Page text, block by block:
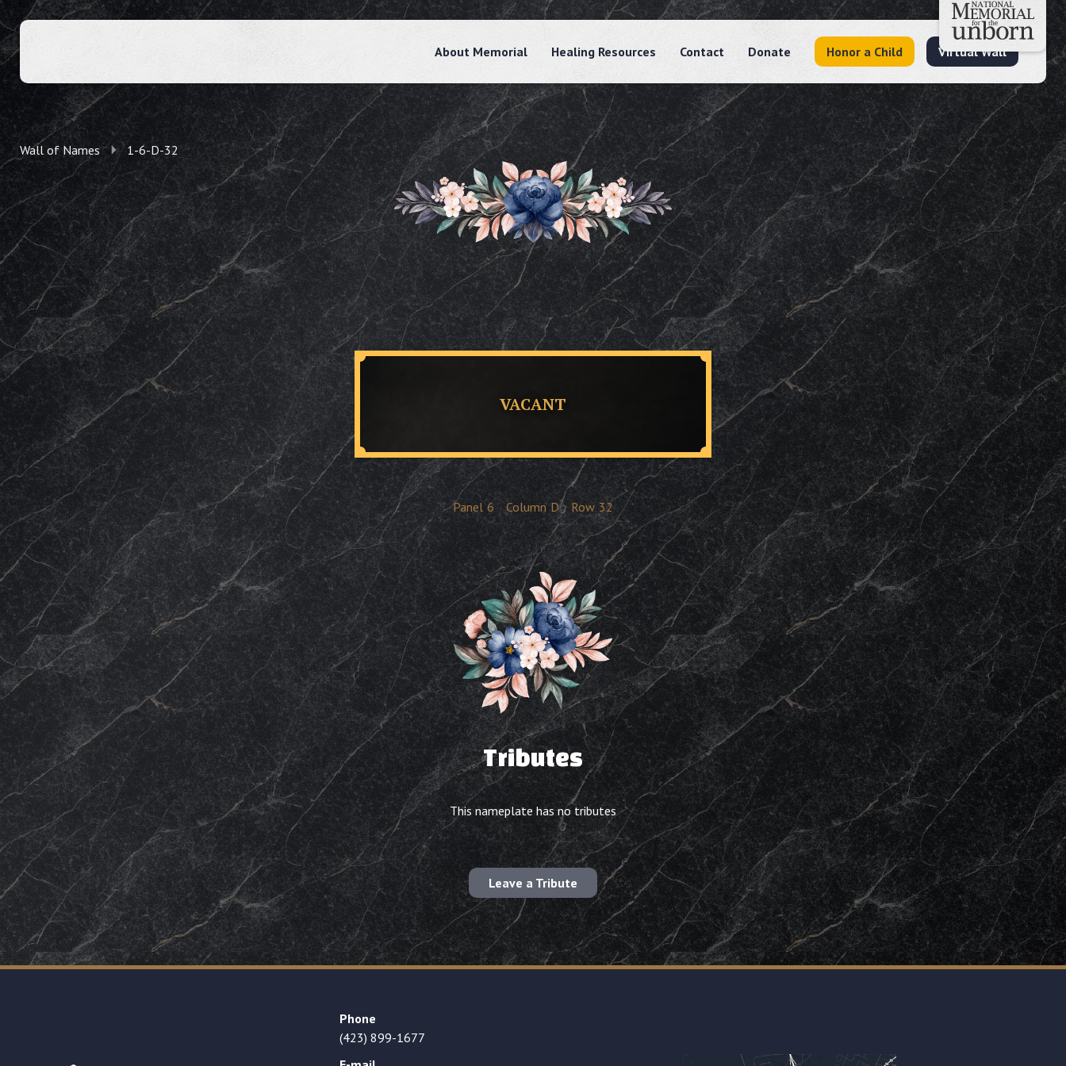
About Memorial Healing Resources Contact Donate Honor a Child Virtual Wall
Wall of Names 1-6-D-32
VACANT
Panel 6 Column D Row 32
Tributes
This nameplate has no tributes
Leave a Tribute
Phone
(423) 899-1677